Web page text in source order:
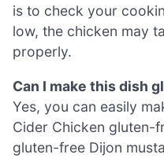
is to check your
low, the chicken may
properly.
Can I make this dish
Yes, you can easily
Cider Chicken gluten-
gluten-free Dijon